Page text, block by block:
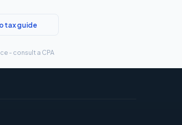
tax guide
- consult a CPA